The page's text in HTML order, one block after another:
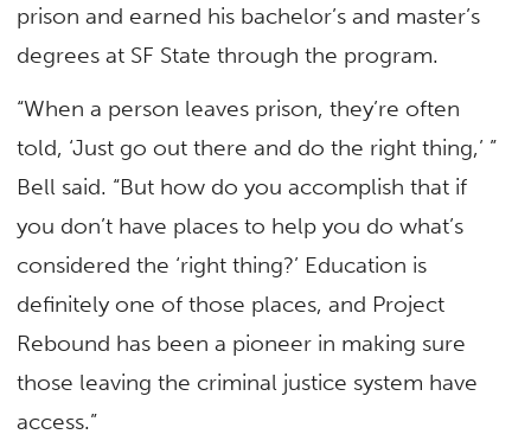
prison and earned his bachelor’s and master’s
degrees at SF State through the program.
“When a person leaves prison, they’re often
told, ‘Just go out there and do the right thing,’ ”
Bell said. “But how do you accomplish that if
you don’t have places to help you do what’s
considered the ‘right thing?’ Education is
definitely one of those places, and Project
Rebound has been a pioneer in making sure
those leaving the criminal justice system have
access.”